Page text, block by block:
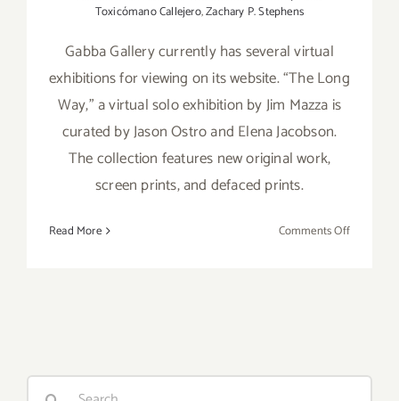
Toxicómano Callejero,Zachary P. Stephens
Gabba Gallery currently has several virtual
exhibitions for viewing on its website. “The Long
Way,” a virtual solo exhibition by Jim Mazza is
curated by Jason Ostro and Elena Jacobson.
The collection features new original work,
screen prints, and defaced prints.
Read More Comments Offon
Search